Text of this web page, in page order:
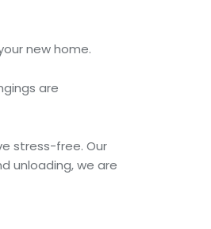
new home.
are
stress-free. Our
unloading, we are